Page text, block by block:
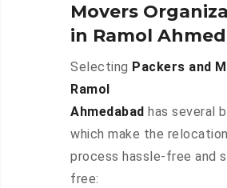
Movers
in Ramol
Selecting Packers and
Ramol
Ahmedabad has several
which make the relocation
process hassle-free and
free: